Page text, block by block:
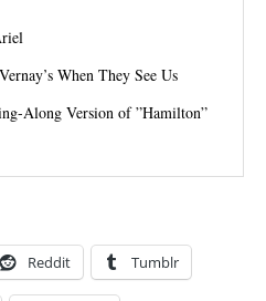
When They See Us
Along Version of ”Hamilton”
Reddit Tumblr